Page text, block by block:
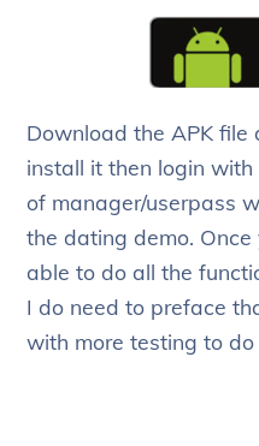
Download the APK file
install it then login
of manager/userpass
the dating demo.
able to do all the
I do need to preface
with more testing to